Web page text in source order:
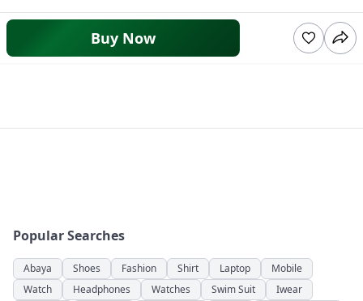
Buy Now
Popular Searches
Abaya Shoes Fashion Shirt Laptop
Mobile
Watch
Headphones Watches Swim Suit
Iwear